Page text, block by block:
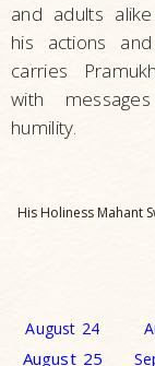
and adults
his actions
carries
with
humility.
His Holiness Mahant
August 24
August 25